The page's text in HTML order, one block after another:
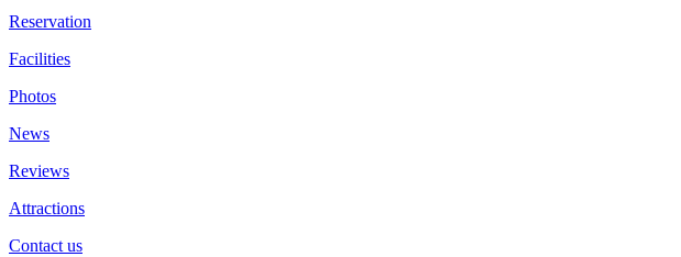
Reservation
Facilities
Photos
News
Reviews
Attractions
Contact us